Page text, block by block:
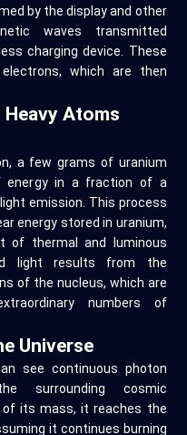
by the display and other
waves transmitted
charging device. These
which are then
Atoms
a few grams of uranium
energy in a fraction of a
emission. This process
energy stored in uranium,
of thermal and luminous
light results from the
of the nucleus, which are
numbers of
Universe
see continuous photon
surrounding cosmic
of its mass, it reaches the
it continues burning